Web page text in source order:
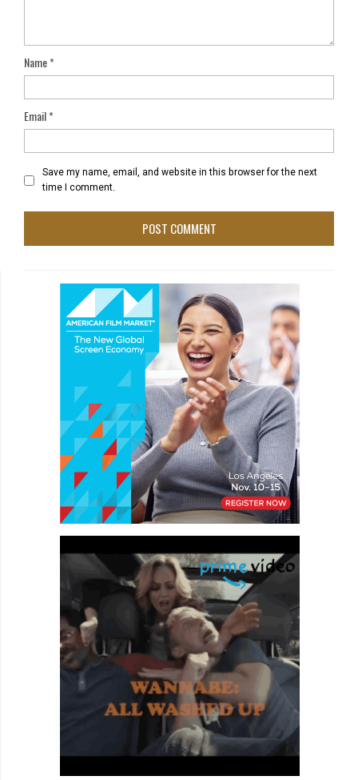
Name*
Email*
Save my name, email, and website in this browser for the next
time I comment.